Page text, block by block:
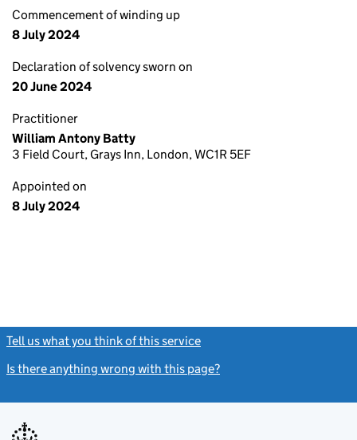
Commencement of winding up
8 July 2024
Declaration of solvency sworn on
20 June 2024
Practitioner
William Antony Batty
3 Field Court, Grays Inn, London, WC1R 5EF
Appointed on
8 July 2024
Tell us what you think of this service
Is there anything wrong with this page?